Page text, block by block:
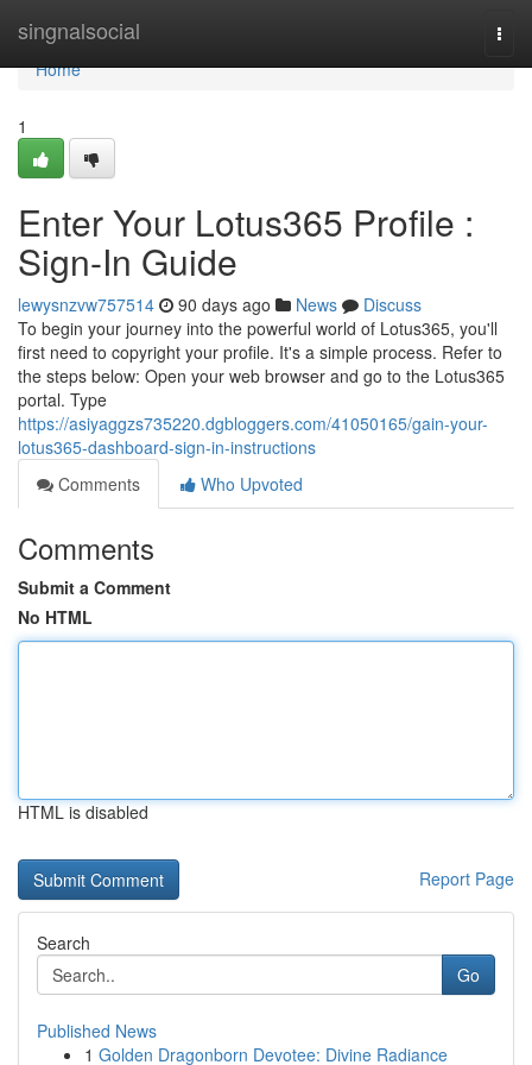
singnalsocial
Home
Home
1
Enter Your Lotus365 Profile :
Sign-In Guide
lewysnzvw757514 90 days ago News
Discuss
To begin your journey into the powerful world of Lotus365, you'll
first need to copyright your profile. It's a simple process. Refer to
the steps below: Open your web browser and go to the Lotus365
portal. Type
https://asiyaggzs735220.dgbloggers.com/41050165/gain-your-
lotus365-dashboard-sign-in-instructions
Comments
Who Upvoted
Comments
Submit a Comment
No HTML
HTML is disabled
Report Page
Search
Go
Published News
1 Golden Dragonborn Devotee: Divine Radiance